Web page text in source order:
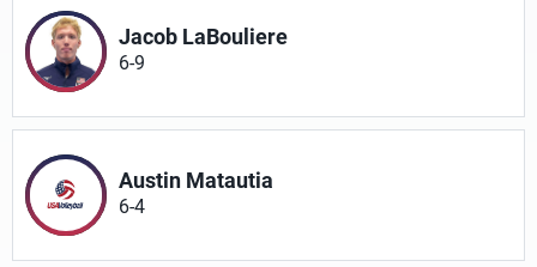
Jacob LaBouliere
6-9
Austin Matautia
6-4